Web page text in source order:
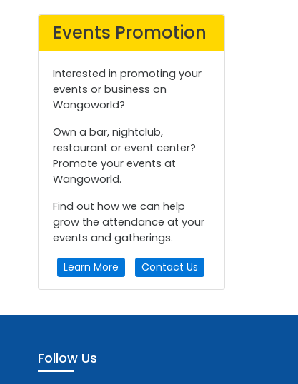
Events Promotion
Interested in promoting your
events or business on
Wangoworld?
Own a bar, nightclub,
restaurant or event center?
Promote your events at
Wangoworld.
Find out how we can help
grow the attendance at your
events and gatherings.
Learn More Contact Us
Follow Us